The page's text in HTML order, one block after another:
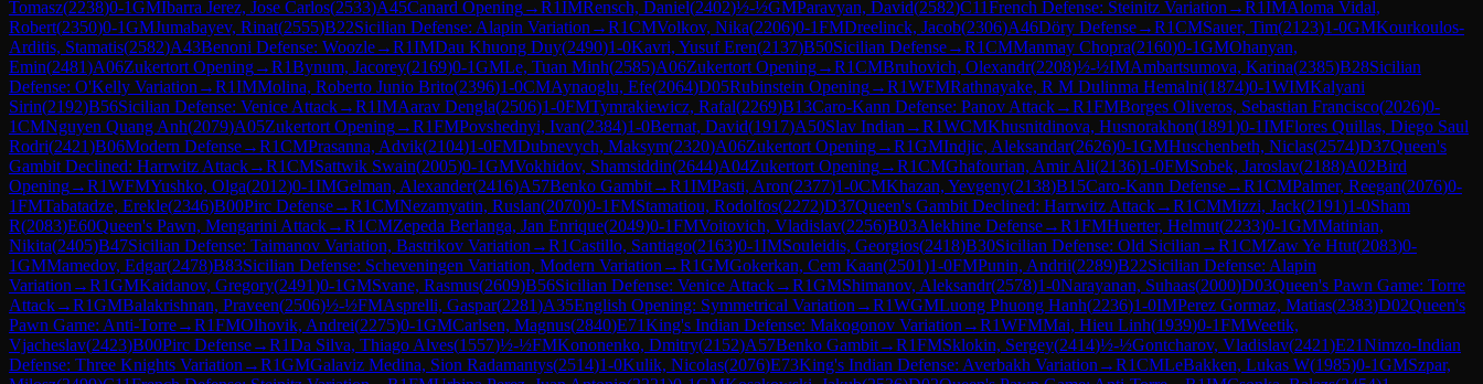
Tomasz(2238)0-1GMIbarra Jerez, Jose Carlos(2533)A45Canard Opening→R1IMRensch, Daniel(2402)½-½GMParavyan, David(2582)C11French Defense: Steinitz Variation →R1IMAloma Vidal,
Robert(2350)0-1GMJumabayev, Rinat(2555)B22Sicilian Defense: Alapin Variation →R1CMVolkov, Nika(2206)0-1FMDreelinck, Jacob(2306)A46Döry Defense→R1CMSauer, Tim(2123)1-0GMKourkoulos-
Arditis, Stamatis(2582)A43Benoni Defense: Woozle→R1IMDau Khuong Duy(2490)1-0Kavri, Yusuf Eren(2137)B50Sicilian Defense→R1CMManmay Chopra(2160)0-1GMOhanyan,
Emin(2481)A06Zukertort Opening→R1Bynum, Jacorey(2169)0-1GMLe, Tuan Minh(2585)A06Zukertort Opening→R1CMBruhovich, Olexandr(2208)½-½IMAmbartsumova, Karina(2385)B28Sicilian
Defense: O'Kelly Variation →R1IMMolina, Roberto Junio Brito(2396)1-0CMAynaoglu, Efe(2064)D05Rubinstein Opening→R1WFMRathnayake, R M Dulinma Hemalni(1874)0-1WIMKalyani
Sirin(2192)B56Sicilian Defense: Venice Attack→R1IMAarav Dengla(2506)1-0FMTymrakiewicz, Rafal(2269)B13Caro-Kann Defense: Panov Attack→R1FMBorges Oliveros, Sebastian Francisco(2026)0-
1CMNguyen Quang Anh(2079)A05Zukertort Opening→R1FMPovshednyi, Ivan(2384)1-0Bernat, David(1917)A50Slav Indian →R1WCMKhusnitdinova, Husnorakhon(1891)0-1IMFlores Quillas, Diego Saul
Rodri(2421)B06Modern Defense→R1CMPrasanna, Advik(2104)1-0FMDubnevych, Maksym(2320)A06Zukertort Opening→R1GMIndjic, Aleksandar(2626)0-1GMHuschenbeth, Niclas(2574)D37Queen's
Gambit Declined: Harrwitz Attack→R1CMSattwik Swain(2005)0-1GMVokhidov, Shamsiddin(2644)A04Zukertort Opening→R1CMGhafourian, Amir Ali(2136)1-0FMSobek, Jaroslav(2188)A02Bird
Opening→R1WFMYushko, Olga(2012)0-1IMGelman, Alexander(2416)A57Benko Gambit→R1IMPasti, Aron(2377)1-0CMKhazan, Yevgeny(2138)B15Caro-Kann Defense→R1CMPalmer, Reegan(2076)0-
1FMTabatadze, Erekle(2346)B00Pirc Defense→R1CMNezamyatin, Ruslan(2070)0-1FMStamatiou, Rodolfos(2272)D37Queen's Gambit Declined: Harrwitz Attack→R1CMMizzi, Jack(2191)1-0Sham
R(2083)E60Queen's Pawn, Mengarini Attack→R1CMZepeda Berlanga, Jan Enrique(2049)0-1FMVoitovich, Vladislav(2256)B03Alekhine Defense→R1FMHuerter, Helmut(2233)0-1GMMatinian,
Nikita(2405)B47Sicilian Defense: Taimanov Variation, Bastrikov Variation →R1Castillo, Santiago(2163)0-1IMSouleidis, Georgios(2418)B30Sicilian Defense: Old Sicilian →R1CMZaw Ye Htut(2083)0-
1GMMamedov, Edgar(2478)B83Sicilian Defense: Scheveningen Variation, Modern Variation →R1GMGokerkan, Cem Kaan(2501)1-0FMPunin, Andrii(2289)B22Sicilian Defense: Alapin
Variation →R1GMKaidanov, Gregory(2491)0-1GMSvane, Rasmus(2609)B56Sicilian Defense: Venice Attack→R1GMShimanov, Aleksandr(2578)1-0Narayanan, Suhaas(2000)D03Queen's Pawn Game: Torre
Attack→R1GMBalakrishnan, Praveen(2506)½-½FMAsprelli, Gaspar(2281)A35English Opening: Symmetrical Variation →R1WGMLuong Phuong Hanh(2236)1-0IMPerez Gormaz, Matias(2383)D02Queen's
Pawn Game: Anti-Torre→R1FMOlhovik, Andrei(2275)0-1GMCarlsen, Magnus(2840)E71King's Indian Defense: Makogonov Variation →R1WFMMai, Hieu Linh(1939)0-1FMWeetik,
Vjacheslav(2423)B00Pirc Defense→R1Da Silva, Thiago Alves(1557)½-½FMKononenko, Dmitry(2152)A57Benko Gambit→R1FMSklokin, Sergey(2414)½-½Gontcharov, Vladislav(2421)E21Nimzo-Indian
Defense: Three Knights Variation →R1GMGalaviz Medina, Sion Radamantys(2514)1-0Kulik, Nicolas(2076)E73King's Indian Defense: Averbakh Variation →R1CMLeBakken, Lukas W(1985)0-1GMSzpar,